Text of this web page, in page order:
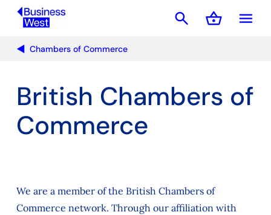
menu
search shopping_basket
Basket
Chambers of Commerce
British Chambers of
Commerce
We are a member of the British Chambers of
Commerce network. Through our affiliation with